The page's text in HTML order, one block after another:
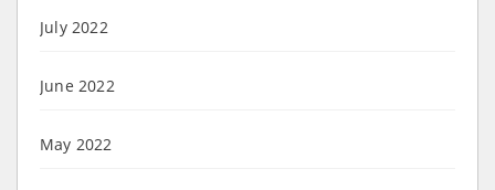
July 2022
June 2022
May 2022